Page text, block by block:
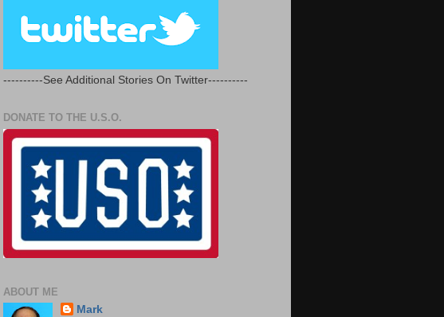
----------See Additional Stories On Twitter----------
DONATE TO THE U.S.O.
ABOUT ME
Mark